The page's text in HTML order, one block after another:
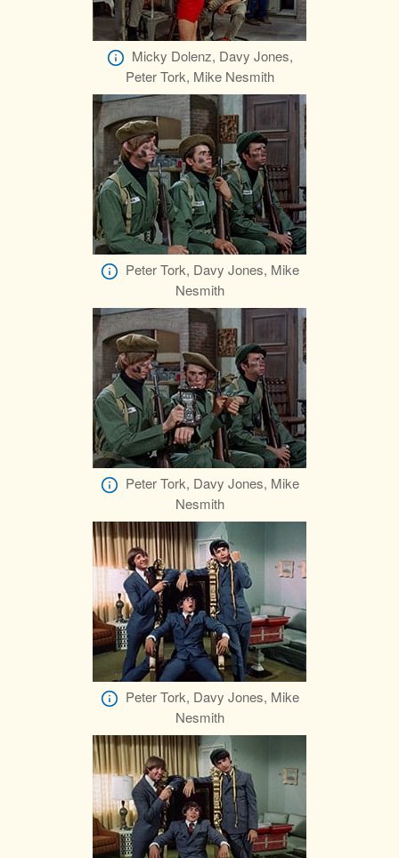
Micky Dolenz, Davy Jones,
Peter Tork, Mike Nesmith
Peter Tork, Davy Jones, Mike
Nesmith
Peter Tork, Davy Jones, Mike
Nesmith
Peter Tork, Davy Jones, Mike
Nesmith